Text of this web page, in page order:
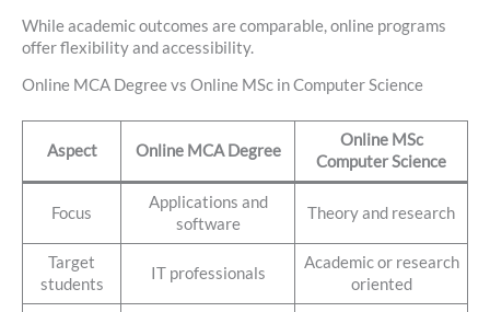
While academic outcomes are comparable, online programs
offer flexibility and accessibility.
Online MCA Degree vs Online MSc in Computer Science
Aspect Online MCA Degree
Online MSc
Computer Science
Focus
Applications and
software
Theory and research
Target
students
IT professionals
Academic or research
oriented